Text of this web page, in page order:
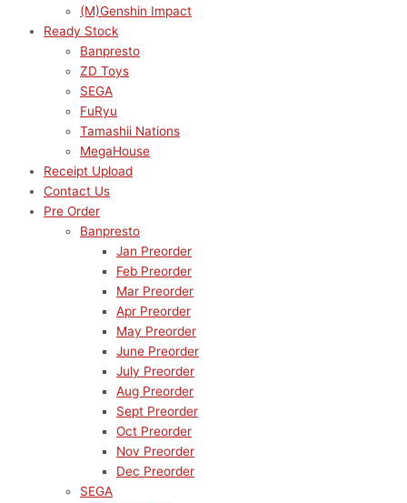
(M)Genshin Impact
Ready Stock
Banpresto
ZD Toys
SEGA
FuRyu
Tamashii Nations
MegaHouse
Receipt Upload
Contact Us
Pre Order
Banpresto
Jan Preorder
Feb Preorder
Mar Preorder
Apr Preorder
May Preorder
June Preorder
July Preorder
Aug Preorder
Sept Preorder
Oct Preorder
Nov Preorder
Dec Preorder
SEGA